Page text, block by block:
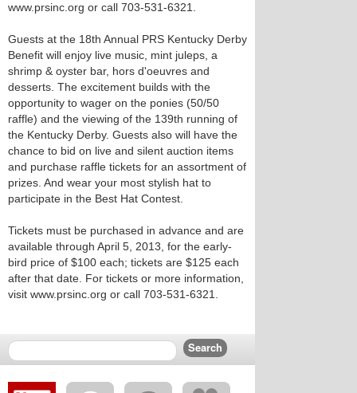
www.prsinc.org or call 703-531-6321.
Guests at the 18th Annual PRS Kentucky Derby
Benefit will enjoy live music, mint juleps, a
shrimp & oyster bar, hors d'oeuvres and
desserts. The excitement builds with the
opportunity to wager on the ponies (50/50
raffle) and the viewing of the 139th running of
the Kentucky Derby. Guests also will have the
chance to bid on live and silent auction items
and purchase raffle tickets for an assortment of
prizes. And wear your most stylish hat to
participate in the Best Hat Contest.
Tickets must be purchased in advance and are
available through April 5, 2013, for the early-
bird price of $100 each; tickets are $125 each
after that date. For tickets or more information,
visit www.prsinc.org or call 703-531-6321.